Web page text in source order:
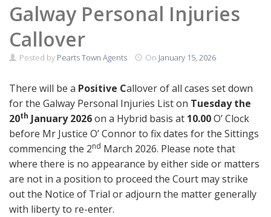
Galway Personal Injuries
Callover
Posted by Pearts Town Agents On January 15, 2026
There will be a Positive Callover of all cases set down
for the Galway Personal Injuries List on Tuesday the
20th January 2026on a Hybrid basis at 10.00O’ Clock
before Mr Justice O’ Connor to fix dates for the Sittings
commencing the 2nd March 2026. Please note that
where there is no appearance by either side or matters
are not in a position to proceed the Court may strike
out the Notice of Trial or adjourn the matter generally
with liberty to re-enter.